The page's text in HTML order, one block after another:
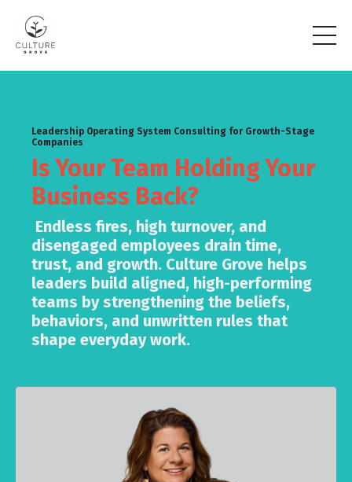
Leadership Operating System Consulting for Growth-Stage
Companies
Is Your Team Holding Your
Business Back?
Endless fires, high turnover, and
disengaged employees drain time,
trust, and growth. Culture Grove helps
leaders build aligned, high-performing
teams by strengthening the beliefs,
behaviors, and unwritten rules that
shape everyday work.